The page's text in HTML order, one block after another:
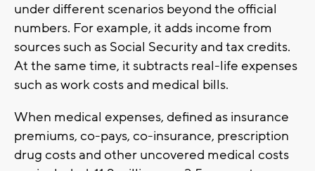
under different scenarios beyond the official
numbers. For example, it adds income from
sources such as Social Security and tax credits.
At the same time, it subtracts real-life expenses
such as work costs and medical bills.
When medical expenses, defined as insurance
premiums, co-pays, co-insurance, prescription
drug costs and other uncovered medical costs